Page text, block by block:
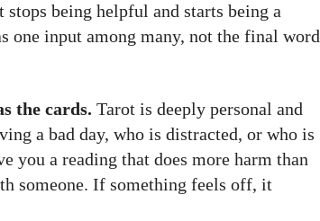
being helpful and starts being a
one input among many, not the final word
the cards. Tarot is deeply personal and
a bad day, who is distracted, or who is
you a reading that does more harm than
someone. If something feels off, it